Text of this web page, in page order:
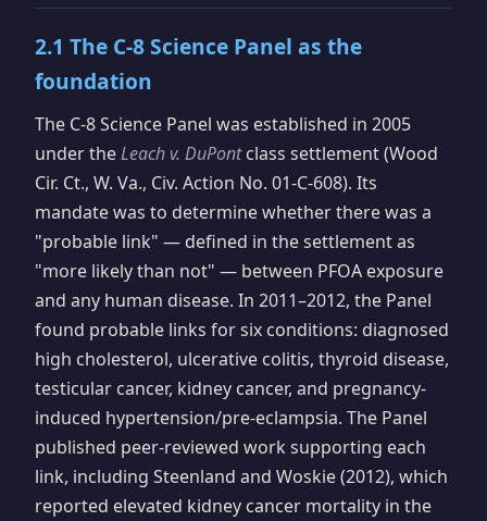
2.1 The C-8 Science Panel as the
foundation
The C-8 Science Panel was established in 2005
under theLeach v. DuPontclass settlement (Wood
Cir. Ct., W. Va., Civ. Action No. 01-C-608). Its
mandate was to determine whether there was a
"probable link" — defined in the settlement as
"more likely than not" — between PFOA exposure
and any human disease. In 2011–2012, the Panel
found probable links for six conditions: diagnosed
high cholesterol, ulcerative colitis, thyroid disease,
testicular cancer, kidney cancer, and pregnancy-
induced hypertension/pre-eclampsia. The Panel
published peer-reviewed work supporting each
link, including Steenland and Woskie (2012), which
reported elevated kidney cancer mortality in the